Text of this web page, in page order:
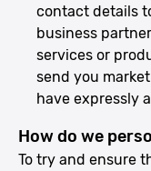
contact details
business
services or
send you
have expressly
How do we
To try and ensure